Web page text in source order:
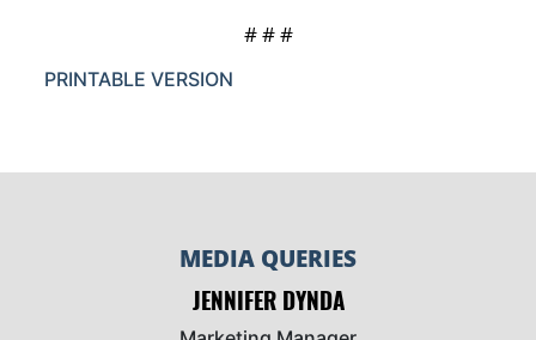
# # #
PRINTABLE VERSION
MEDIA QUERIES
JENNIFER DYNDA